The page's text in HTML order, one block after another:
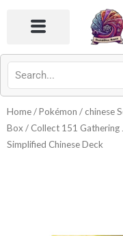
Home/Pokémon / chinese
Box / Collect 151 Gathering
Simplified Chinese Deck